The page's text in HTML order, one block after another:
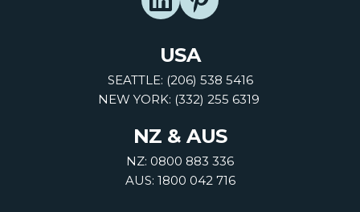
USA
SEATTLE: (206) 538 5416
NEW YORK: (332) 255 6319
NZ & AUS
NZ: 0800 883 336
AUS: 1800 042 716